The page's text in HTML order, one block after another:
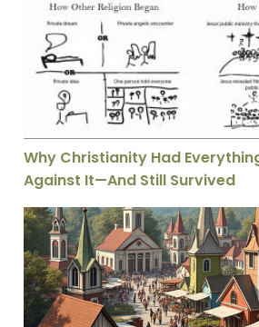
Why Christianity Had
Why Christianity Had
Against It—And Still Survived
Protestantism’s Free Market